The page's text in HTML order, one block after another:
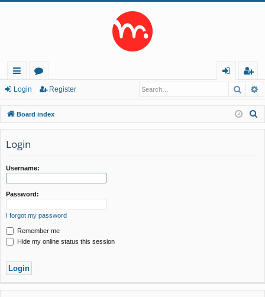
ui
ck
lin
ks
or
u
m
in
eg
ist
er
Login Register
Board index
Login
Username:
Password:
I forgot my password
Remember me
Hide my online status this session